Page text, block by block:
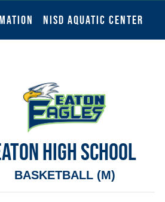
NISD AQUATIC CENTER
HIGH SCHOOL
BASKETBALL (M)